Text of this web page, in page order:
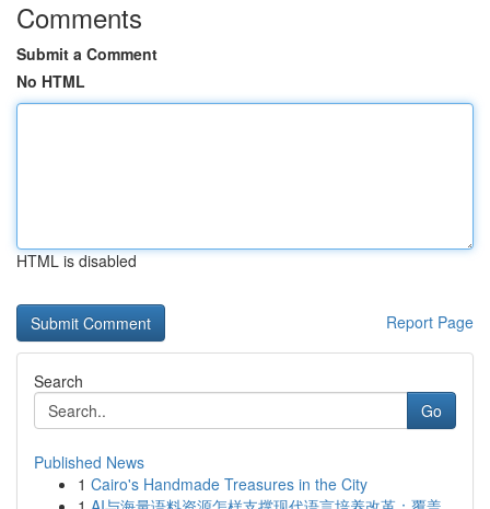
Comments
Submit a Comment
No HTML
HTML is disabled
Report Page
Search
Go
Published News
1 Cairo's Handmade Treasures in the City